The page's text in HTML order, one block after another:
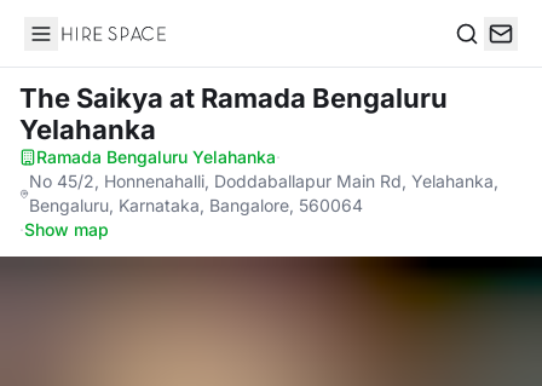
Hire Space
The Saikya at Ramada Bengaluru
Yelahanka
Ramada Bengaluru Yelahanka·
No 45/2, Honnenahalli, Doddaballapur Main Rd, Yelahanka,
Bengaluru, Karnataka, Bangalore, 560064
·Show map